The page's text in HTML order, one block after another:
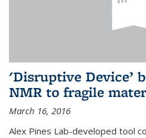
'Disruptive Device’
NMR to fragile
March 16, 2016
Alex Pines Lab-developed tool